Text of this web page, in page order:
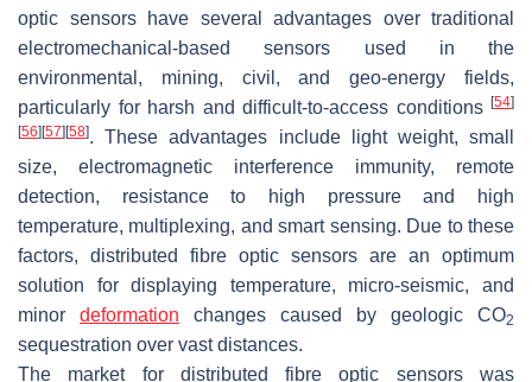
optic sensors have several advantages over traditional
electromechanical-based sensors used in the
environmental, mining, civil, and geo-energy fields,
particularly for harsh and difficult-to-access conditions [54]
[56] [57] [58]. These advantages include light weight, small
size, electromagnetic interference immunity, remote
detection, resistance to high pressure and high
temperature, multiplexing, and smart sensing. Due to these
factors, distributed fibre optic sensors are an optimum
solution for displaying temperature, micro-seismic, and
minor deformation changes caused by geologic CO2
sequestration over vast distances.
The market for distributed fibre optic sensors was